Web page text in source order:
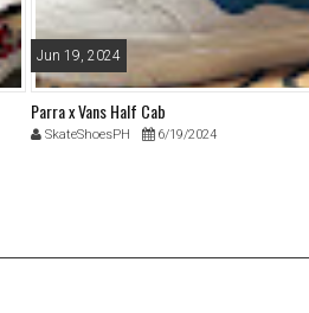
Jun 19, 2024
Parra x Vans Half Cab
SkateShoesPH 6/19/2024